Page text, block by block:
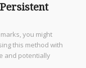
you might
this method with
and potentially